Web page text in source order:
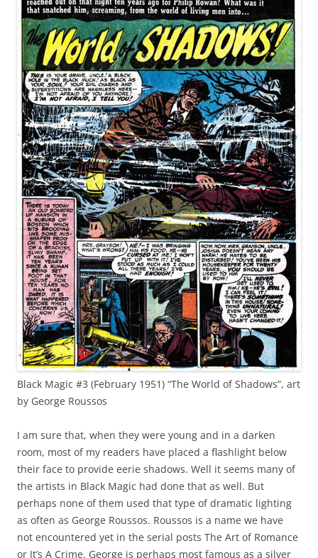
Black Magic #3 (February 1951) “The World of Shadows”, art
by George Roussos
I am sure that, when they were young and in a darken
room, most of my readers have placed a flashlight below
their face to provide eerie shadows. Well it seems many of
the artists in Black Magic had done that as well. But
perhaps none of them used that type of dramatic lighting
as often as George Roussos. Roussos is a name we have
not encountered yet in the serial posts The Art of Romance
or It’s A Crime. George is perhaps most famous as a silver